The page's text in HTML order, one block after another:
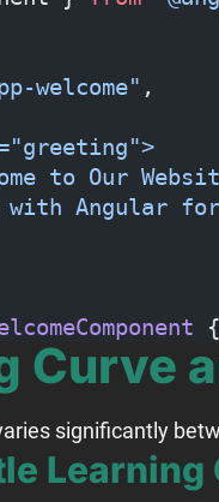
welcome" ,
to Our
with Angular
Curve
significantly
Learning